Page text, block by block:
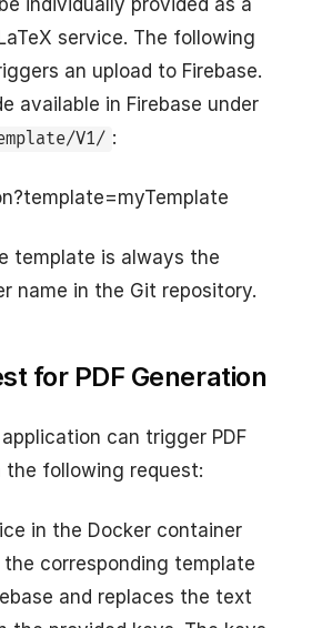
service. The following
an upload to Firebase.
available in Firebase under
V1/ :
template is always the
name in the Git repository.
for PDF Generation
can trigger PDF
following request:
in the Docker container
corresponding template
and replaces the text